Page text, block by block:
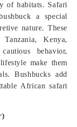
of habitats. Safari
a special
nature. These
Kenya,
behavior,
make them
Bushbucks add
African safari